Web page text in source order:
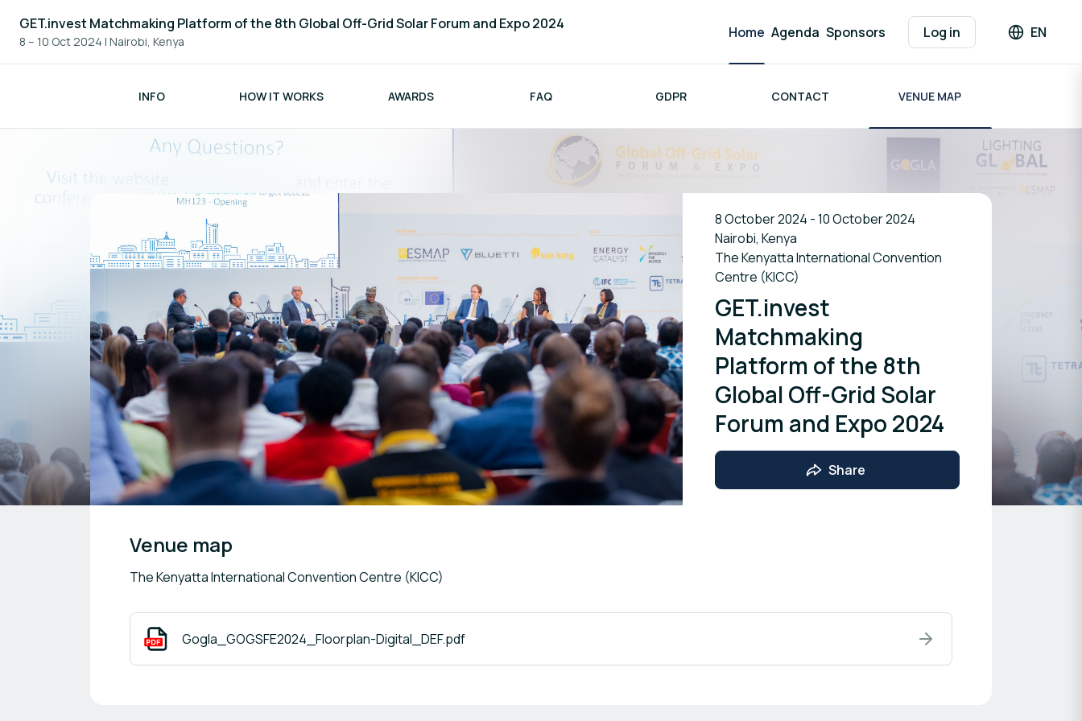
GET.invest Matchmaking Platform of the 8th Global Off-Grid Solar Forum and Expo 2024
8 – 10 Oct 2024 | Nairobi, Kenya
Home Agenda Sponsors Log in EN
INFO HOW IT WORKS AWARDS FAQ GDPR CONTACT VENUE MAP
8 October 2024 - 10 October 2024
Nairobi, Kenya
The Kenyatta International Convention
Centre (KICC)
GET.invest
Matchmaking
Platform of the 8th
Global Off-Grid Solar
Forum and Expo 2024
Share
Venue map
The Kenyatta International Convention Centre (KICC)
Gogla_GOGSFE2024_Floorplan-Digital_DEF.pdf